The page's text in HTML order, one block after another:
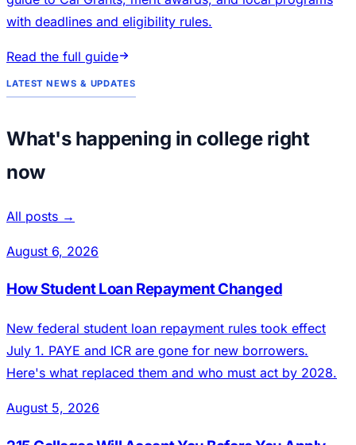
with deadlines and eligibility rules.
Read the full guide
LATEST NEWS & UPDATES
What's happening in college right
now
All posts →
August 6, 2026
How Student Loan Repayment Changed
New federal student loan repayment rules took effect
July 1. PAYE and ICR are gone for new borrowers.
Here's what replaced them and who must act by 2028.
August 5, 2026